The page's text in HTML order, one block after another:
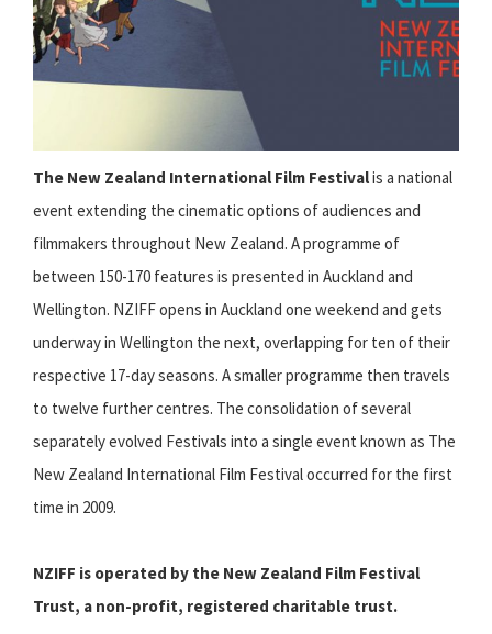
The New Zealand International Film Festivalis a national
event extending the cinematic options of audiences and
filmmakers throughout New Zealand. A programme of
between 150-170 features is presented in Auckland and
Wellington. NZIFF opens in Auckland one weekend and gets
underway in Wellington the next, overlapping for ten of their
respective 17-day seasons. A smaller programme then travels
to twelve further centres. The consolidation of several
separately evolved Festivals into a single event known as The
New Zealand International Film Festival occurred for the first
time in 2009.
NZIFF is operated by the New Zealand Film Festival
Trust, a non-profit, registered charitable trust.